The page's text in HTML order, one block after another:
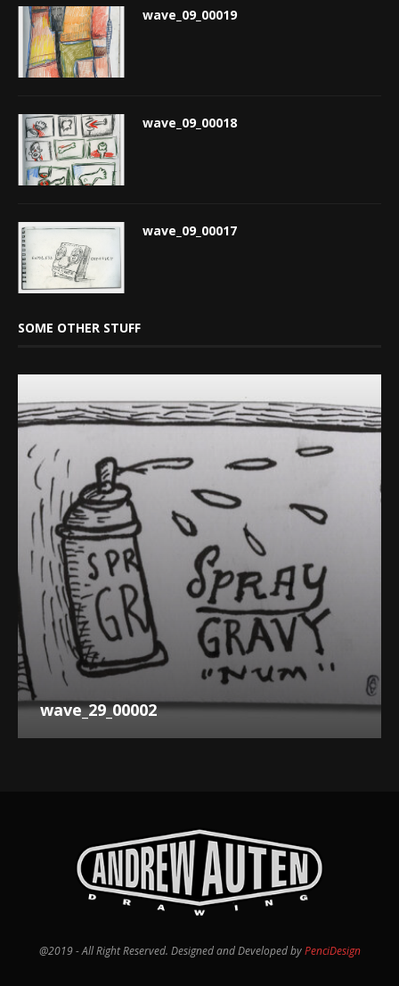
wave_09_00019
wave_09_00018
wave_09_00017
SOME OTHER STUFF
wave_29_00002
@2019 - All Right Reserved. Designed and Developed byPenciDesign